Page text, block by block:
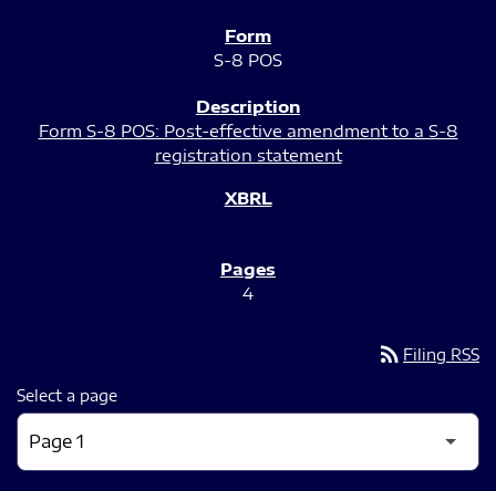
S-8 POS
Form S-8 POS: Post-effective amendment to a S-8
registration statement
4
rss_feed Filing RSS
Select a page